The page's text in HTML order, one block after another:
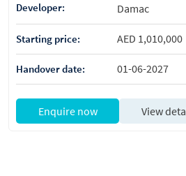
Developer: Damac
Starting price: AED 1,010,000
Handover date: 01-06-2027
Enquire now View